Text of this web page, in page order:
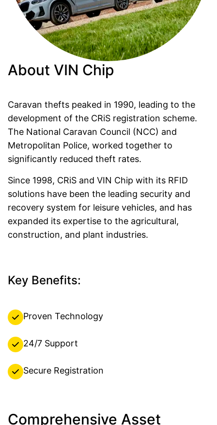
About VIN Chip
Caravan thefts peaked in 1990, leading to the
development of the CRiS registration scheme.
The National Caravan Council (NCC) and
Metropolitan Police, worked together to
significantly reduced theft rates.
Since 1998, CRiS and VIN Chip with its RFID
solutions have been the leading security and
recovery system for leisure vehicles, and has
expanded its expertise to the agricultural,
construction, and plant industries.
Key Benefits:
Proven Technology
24/7 Support
Secure Registration
Comprehensive Asset